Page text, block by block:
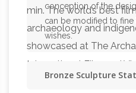
min. The world’s best
archaeology and
showcased at The
International Film and
Historic Carousel &
conception of the
can be modified to fine
wishes.
Bronze Sculpture